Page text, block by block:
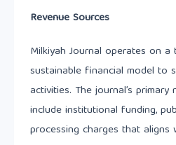
Revenue Sources
Milkiyah Journal operates on a
sustainable financial model to
activities. The journal’s
include institutional funding,
processing charges that aligns